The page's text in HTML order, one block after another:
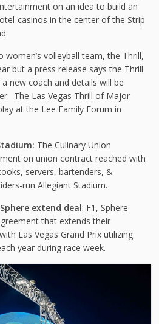
on an idea to build an
casinos in the center of the Strip
women’s volleyball team, the Thrill,
but a press release says the Thrill
new coach and details will be
The Las Vegas Thrill of Major
at the Lee Family Forum in
The Culinary Union
on union contract reached with
servers, bartenders, &
run Allegiant Stadium.
extend deal: F1, Sphere
that extends their
Las Vegas Grand Prix utilizing
year during race week.